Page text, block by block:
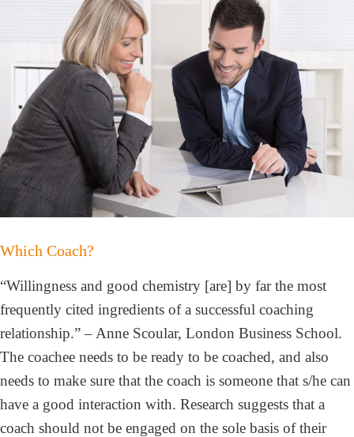
Which Coach?
“Willingness and good chemistry [are] by far the most
frequently cited ingredients of a successful coaching
relationship.” – Anne Scoular, London Business School.
The coachee needs to be ready to be coached, and also
needs to make sure that the coach is someone that s/he can
have a good interaction with. Research suggests that a
coach should not be engaged on the sole basis of their